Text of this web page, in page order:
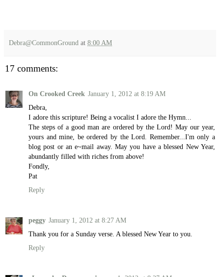
Debra@CommonGround at 8:00 AM
17 comments:
On Crooked Creek January 1, 2012 at 8:19 AM
Debra,
I adore this scripture! Being a vocalist I adore the Hymn...
The steps of a good man are ordered by the Lord! May our year,
yours and mine, be ordered by the Lord. Remember...I'm only a
blog post or an e~mail away. May you have a blessed New Year,
abundantly filled with riches from above!
Fondly,
Pat
Reply
peggy January 1, 2012 at 8:27 AM
Thank you for a Sunday verse. A blessed New Year to you.
Reply